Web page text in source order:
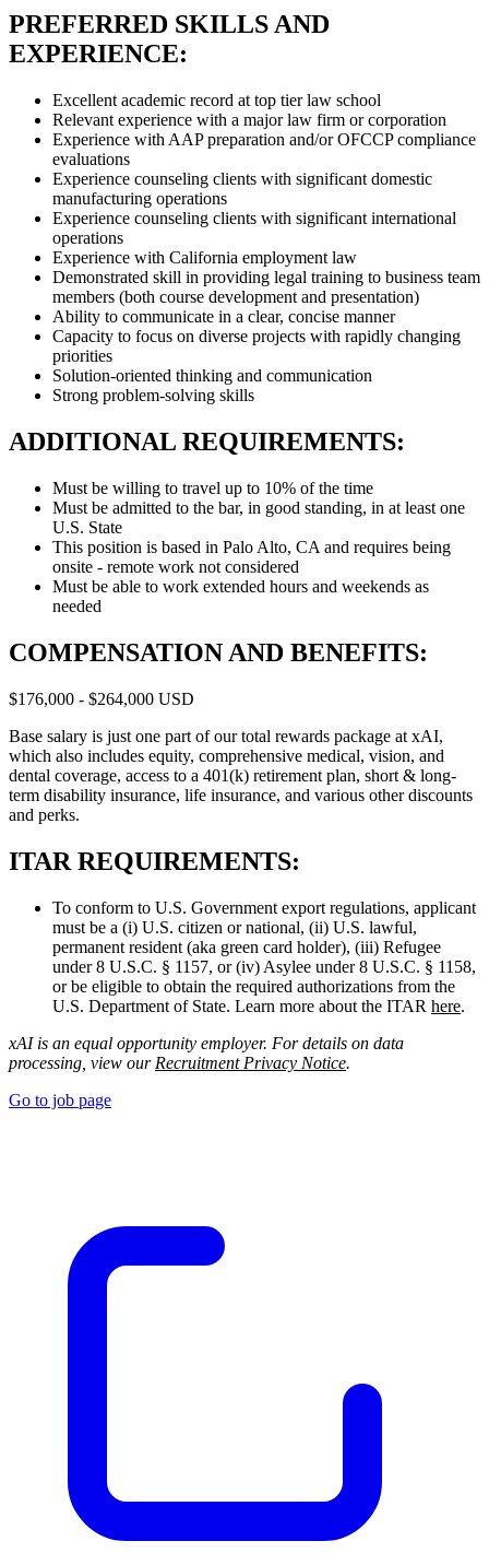
PREFERRED SKILLS AND
EXPERIENCE:
Excellent academic record at top tier law school
Relevant experience with a major law firm or corporation
Experience with AAP preparation and/or OFCCP compliance
evaluations
Experience counseling clients with significant domestic
manufacturing operations
Experience counseling clients with significant international
operations
Experience with California employment law
Demonstrated skill in providing legal training to business team
members (both course development and presentation)
Ability to communicate in a clear, concise manner
Capacity to focus on diverse projects with rapidly changing
priorities
Solution-oriented thinking and communication
Strong problem-solving skills
ADDITIONAL REQUIREMENTS:
Must be willing to travel up to 10% of the time
Must be admitted to the bar, in good standing, in at least one
U.S. State
This position is based in Palo Alto, CA and requires being
onsite - remote work not considered
Must be able to work extended hours and weekends as
needed
COMPENSATION AND BENEFITS:
$176,000 - $264,000 USD
Base salary is just one part of our total rewards package at xAI,
which also includes equity, comprehensive medical, vision, and
dental coverage, access to a 401(k) retirement plan, short & long-
term disability insurance, life insurance, and various other discounts
and perks.
ITAR REQUIREMENTS:
To conform to U.S. Government export regulations, applicant
must be a (i) U.S. citizen or national, (ii) U.S. lawful,
permanent resident (aka green card holder), (iii) Refugee
under 8 U.S.C. § 1157, or (iv) Asylee under 8 U.S.C. § 1158,
or be eligible to obtain the required authorizations from the
U.S. Department of State. Learn more about the ITAR here.
xAI is an equal opportunity employer. For details on data
processing, view our Recruitment Privacy Notice.
Go to job page